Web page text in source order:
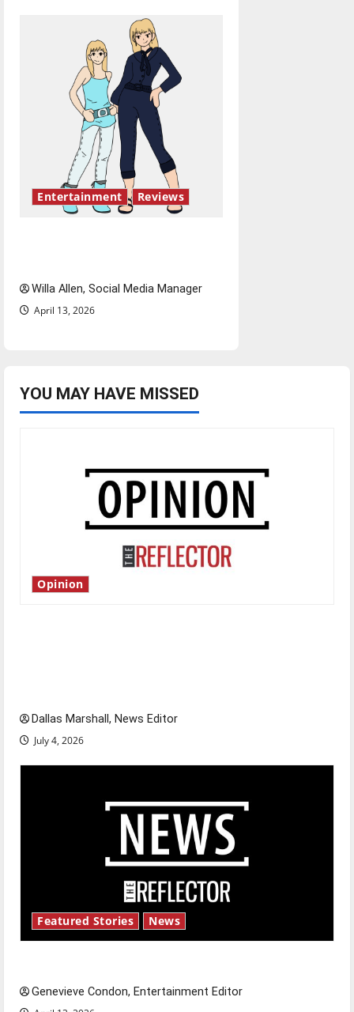
Entertainment Reviews
Willa Allen, Social Media Manager
April 13, 2026
YOU MAY HAVE MISSED
Opinion
Dallas Marshall, News Editor
July 4, 2026
Featured Stories News
Genevieve Condon, Entertainment Editor